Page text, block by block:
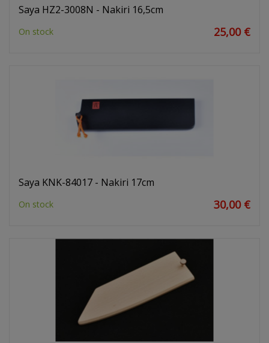
Saya HZ2-3008N - Nakiri 16,5cm
On stock 25,00 €
Saya KNK-84017 - Nakiri 17cm
On stock 30,00 €